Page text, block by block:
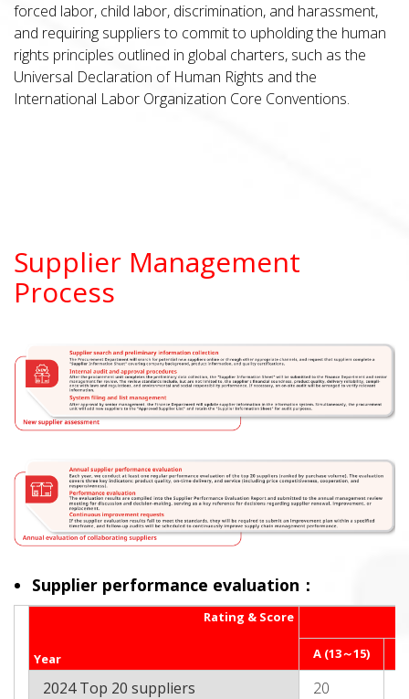
forced labor, child labor, discrimination, and harassment,
and requiring suppliers to commit to upholding the human
rights principles outlined in global charters, such as the
Universal Declaration of Human Rights and the
International Labor Organization Core Conventions.
Supplier Management
Process
Supplier performance evaluation：
Rating & Score
Year A (13～15)
2024 Top 20 suppliers 20